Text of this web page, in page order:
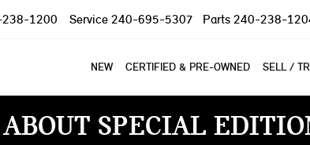
1200 Service 240-695-5307 Parts 240-238-
NEW CERTIFIED & PRE-OWNED SELL /
SPECIAL